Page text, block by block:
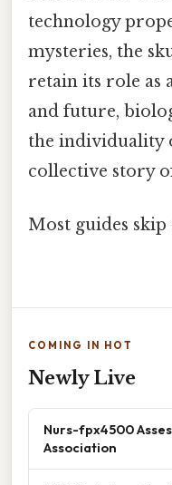
technology
mysteries, the
retain its role as
and future,
the individuality
collective story
Most guides skip
COMING IN HOT
Newly Live
Nurs-fpx4500
Association